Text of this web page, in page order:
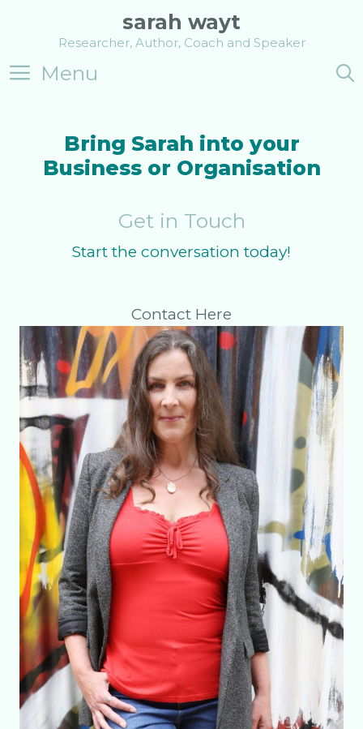
sarah wayt
Researcher, Author, Coach and Speaker
Menu
Bring Sarah into your
Business or Organisation
Get in Touch
Start the conversation today!
Contact Here